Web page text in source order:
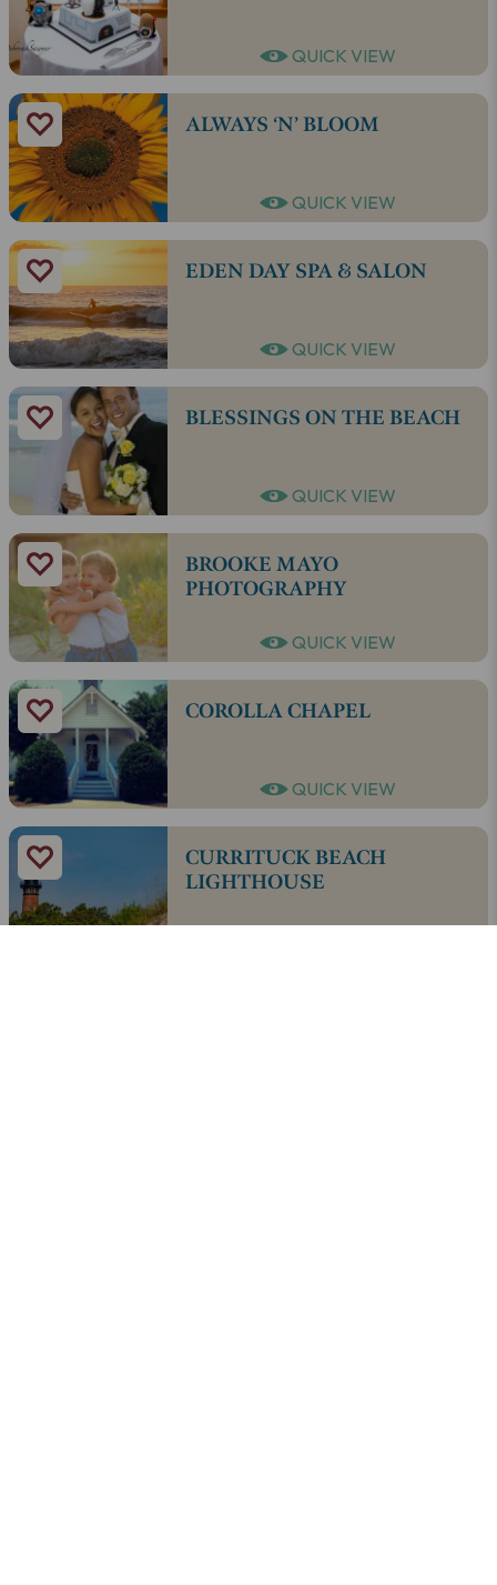
QUICK VIEW
ALWAYS ‘N’ BLOOM
QUICK VIEW
EDEN DAY SPA & SALON
QUICK VIEW
BLESSINGS ON THE BEACH
QUICK VIEW
BROOKE MAYO
PHOTOGRAPHY
QUICK VIEW
COROLLA CHAPEL
QUICK VIEW
CURRITUCK BEACH
LIGHTHOUSE